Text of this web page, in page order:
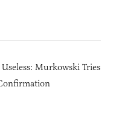
Murkowski Tries